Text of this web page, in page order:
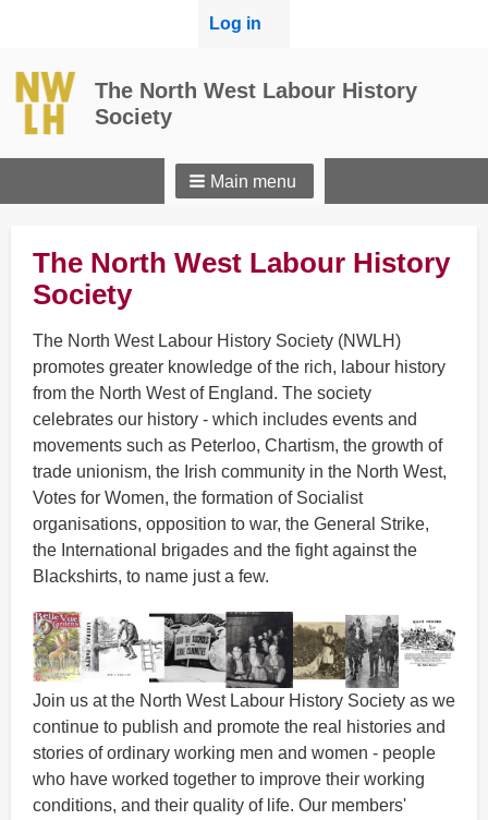
User
Log in
The North West Labour History
Society
Main menu
The North West Labour History
Society
The North West Labour History Society (NWLH)
promotes greater knowledge of the rich, labour history
from the North West of England. The society
celebrates our history - which includes events and
movements such as Peterloo, Chartism, the growth of
trade unionism, the Irish community in the North West,
Votes for Women, the formation of Socialist
organisations, opposition to war, the General Strike,
the International brigades and the fight against the
Blackshirts, to name just a few.
Join us at the North West Labour History Society as we
continue to publish and promote the real histories and
stories of ordinary working men and women - people
who have worked together to improve their working
conditions, and their quality of life. Our members'